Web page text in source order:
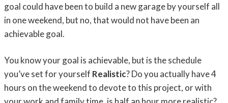
goal could have been to build a new garage by yourself all
in one weekend, but no, that would not have been an
achievable goal.
You know your goal is achievable, but is the schedule
you’ve set for yourself Realistic? Do you actually have 4
hours on the weekend to devote to this project, or with